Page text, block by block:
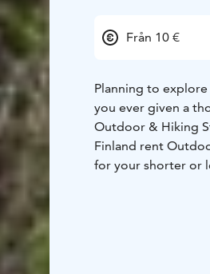
Från 10 €
Planning to
you ever given a
Outdoor & Hiking
Finland rent Outdoor & Hiking Stuff. You can rent the basic outdoor equipment
for your shorter or
for your adventure